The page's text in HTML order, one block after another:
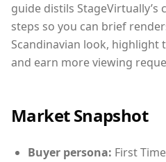
guide distils
steps so you can brief
Scandinavian look, highlight
and earn more viewing
Market Snapshot
Buyer persona: First